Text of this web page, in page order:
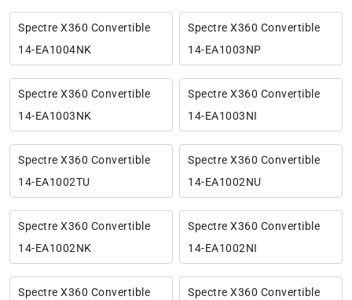
Spectre X360 Convertible
14-EA1004NK
Spectre X360 Convertible
14-EA1003NP
Spectre X360 Convertible
14-EA1003NK
Spectre X360 Convertible
14-EA1003NI
Spectre X360 Convertible
14-EA1002TU
Spectre X360 Convertible
14-EA1002NU
Spectre X360 Convertible
14-EA1002NK
Spectre X360 Convertible
14-EA1002NI
Spectre X360 Convertible
Spectre X360 Convertible